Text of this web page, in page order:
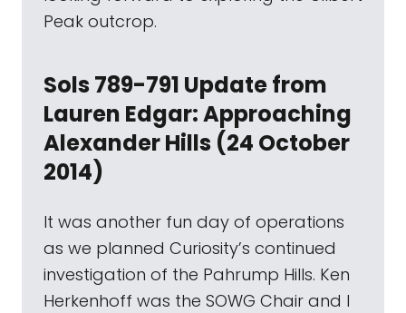
Peak outcrop.
Sols 789-791 Update from
Lauren Edgar: Approaching
Alexander Hills (24 October
2014)
It was another fun day of operations
as we planned Curiosity’s continued
investigation of the Pahrump Hills. Ken
Herkenhoff was the SOWG Chair and I